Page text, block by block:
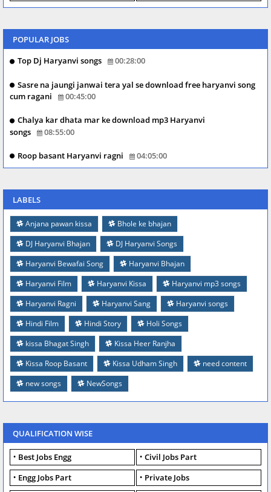
POPULAR JOBS
Top Dj Haryanvi songs
00:28:00
Sasre na jaungi janwai tera yal se download free haryanvi song
cum ragani
00:45:00
Chalya kar dhata mar ke download mp3 Haryanvi
songs
08:55:00
Roop basant Haryanvi ragni 04:05:00
LABELS
Anjana pawan kissa
Bhole ke bhajan
DJ Haryanvi Bhajan
DJ Haryanvi Songs
Haryanvi Bewafai Song
Haryanvi Bhajan
Haryanvi Film
Haryanvi Kissa
Haryanvi mp3 songs
Haryanvi Ragni
Haryanvi Sang
Haryanvi songs
Hindi Film
Hindi Story
Holi Songs
kissa Bhagat Singh
Kissa Heer Ranjha
Kissa Roop Basant
Kissa Udham Singh
need content
new songs
NewSongs
QUALIFICATION WISE
Best Jobs Engg
Civil Jobs Part
Engg Jobs Part
Private Jobs